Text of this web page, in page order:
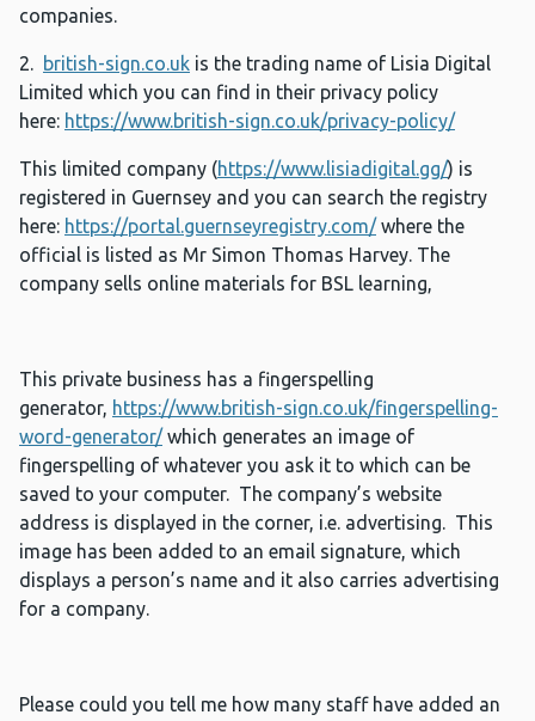
companies.
2. british-sign.co.uk is the trading name of Lisia Digital
Limited which you can find in their privacy policy
here: https://www.british-sign.co.uk/privacy-policy/
This limited company (https://www.lisiadigital.gg/) is
registered in Guernsey and you can search the registry
here: https://portal.guernseyregistry.com/where the
official is listed as Mr Simon Thomas Harvey. The
company sells online materials for BSL learning,
This private business has a fingerspelling
generator, https://www.british-sign.co.uk/fingerspelling-
word-generator/which generates an image of
fingerspelling of whatever you ask it to which can be
saved to your computer. The company’s website
address is displayed in the corner, i.e. advertising. This
image has been added to an email signature, which
displays a person’s name and it also carries advertising
for a company.
Please could you tell me how many staff have added an